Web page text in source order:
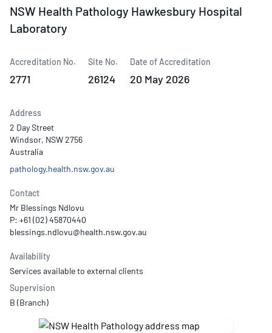
NSW Health Pathology Hawkesbury Hospital
Laboratory
Accreditation No.
2771
Site No.
26124
Date of Accreditation
20 May 2026
Address
2 Day Street
Windsor, NSW 2756
Australia
pathology.health.nsw.gov.au
Contact
Mr Blessings Ndlovu
P: +61 (02) 45870440
Availability
Services available to external clients
Supervision
B (Branch)